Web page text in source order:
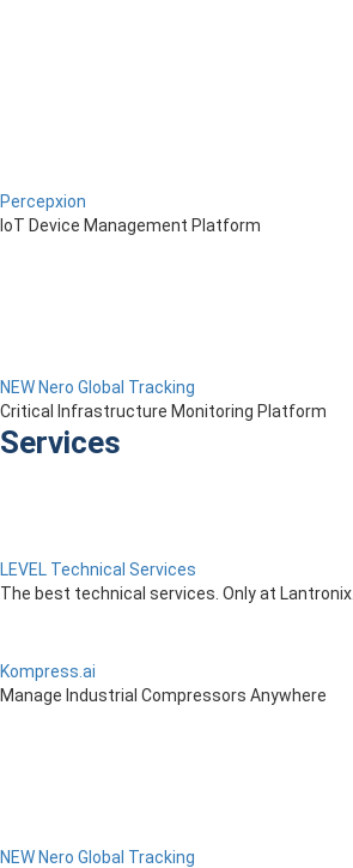
Percepxion
IoT Device Management Platform
NEW Nero Global Tracking
Critical Infrastructure Monitoring Platform
Services
LEVEL Technical Services
The best technical services. Only at Lantronix.
Kompress.ai
Manage Industrial Compressors Anywhere
NEW Nero Global Tracking